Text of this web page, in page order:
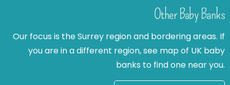
Other Baby Banks
Our focus is the Surrey region and bordering areas. If
you are in a different region, see map of UK baby
banks to find one near you.